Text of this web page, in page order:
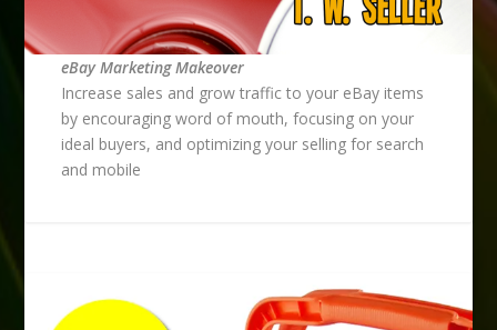
eBay Marketing Makeover
Increase sales and grow traffic to your eBay items
by encouraging word of mouth, focusing on your
ideal buyers, and optimizing your selling for search
and mobile